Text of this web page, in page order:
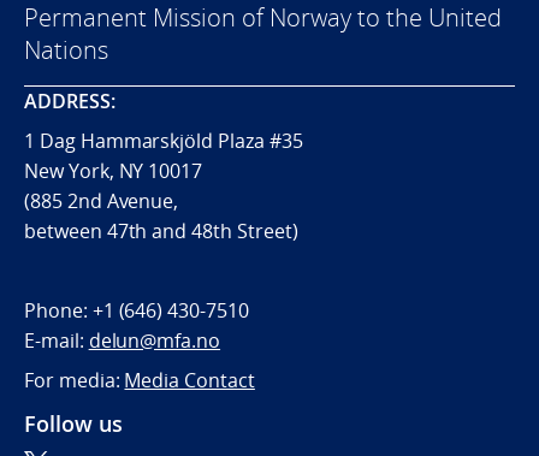
Permanent Mission of Norway to the United
Nations
ADDRESS:
1 Dag Hammarskjöld Plaza #35
New York, NY 10017
(885 2nd Avenue,
between 47th and 48th Street)
Phone: +1 (646) 430-7510
E-mail: delun@mfa.no
For media: Media Contact
Follow us